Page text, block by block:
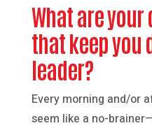
What are
that keep you
leader?
Every morning and/or
seem like a no-